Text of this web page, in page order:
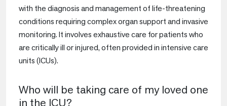
with the diagnosis and management of life-threatening
conditions requiring complex organ support and invasive
monitoring. It involves exhaustive care for patients who
are critically ill or injured, often provided in intensive care
units (ICUs).
Who will be taking care of my loved one
in the ICU?